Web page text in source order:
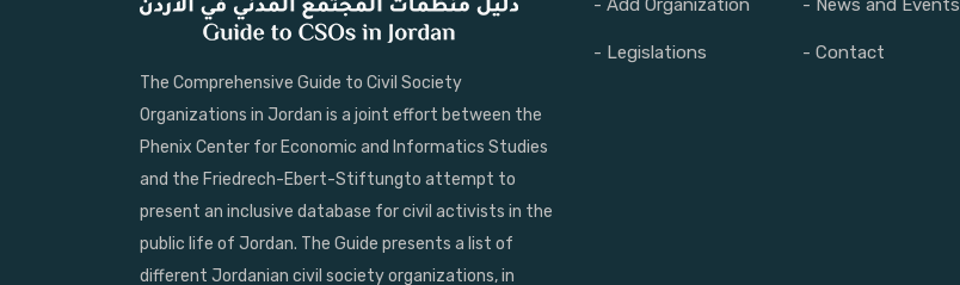
The Comprehensive Guide to Civil Society
Organizations in Jordan is a joint effort between the
Phenix Center for Economic and Informatics Studies
and the Friedrech-Ebert-Stiftungto attempt to
present an inclusive database for civil activists in the
public life of Jordan. The Guide presents a list of
different Jordanian civil society organizations, in
- Add Organization - News and Events
- Legislations - Contact